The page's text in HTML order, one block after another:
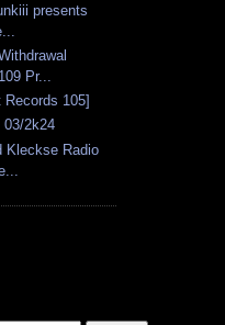
presents
Pr...
105]
03/2k24
Kleckse Radio